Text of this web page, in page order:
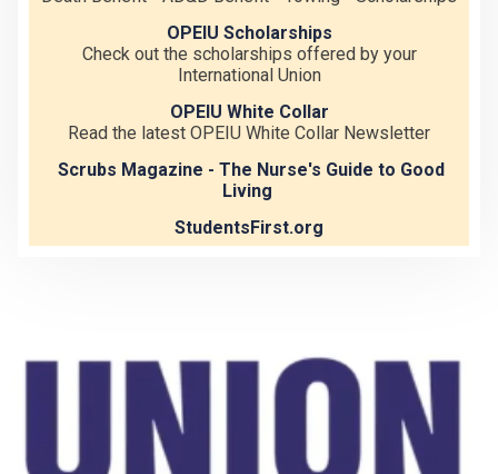
OPEIU Scholarships
Check out the scholarships offered by your
International Union
OPEIU White Collar
Read the latest OPEIU White Collar Newsletter
Scrubs Magazine - The Nurse's Guide to Good
Living
StudentsFirst.org